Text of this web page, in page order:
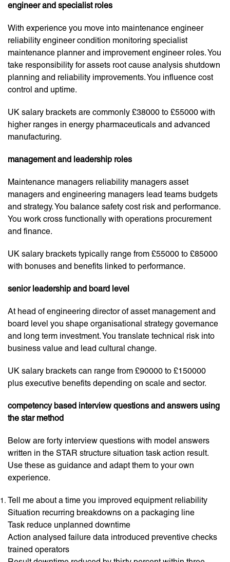
engineer and specialist roles
With experience you move into maintenance engineer
reliability engineer condition monitoring specialist
maintenance planner and improvement engineer roles. You
take responsibility for assets root cause analysis shutdown
planning and reliability improvements. You influence cost
control and uptime.
UK salary brackets are commonly £38000 to £55000 with
higher ranges in energy pharmaceuticals and advanced
manufacturing.
management and leadership roles
Maintenance managers reliability managers asset
managers and engineering managers lead teams budgets
and strategy. You balance safety cost risk and performance.
You work cross functionally with operations procurement
and finance.
UK salary brackets typically range from £55000 to £85000
with bonuses and benefits linked to performance.
senior leadership and board level
At head of engineering director of asset management and
board level you shape organisational strategy governance
and long term investment. You translate technical risk into
business value and lead cultural change.
UK salary brackets can range from £90000 to £150000
plus executive benefits depending on scale and sector.
competency based interview questions and answers using
the star method
Below are forty interview questions with model answers
written in the STAR structure situation task action result.
Use these as guidance and adapt them to your own
experience.
Tell me about a time you improved equipment reliability
Situation recurring breakdowns on a packaging line
Task reduce unplanned downtime
Action analysed failure data introduced preventive checks
trained operators